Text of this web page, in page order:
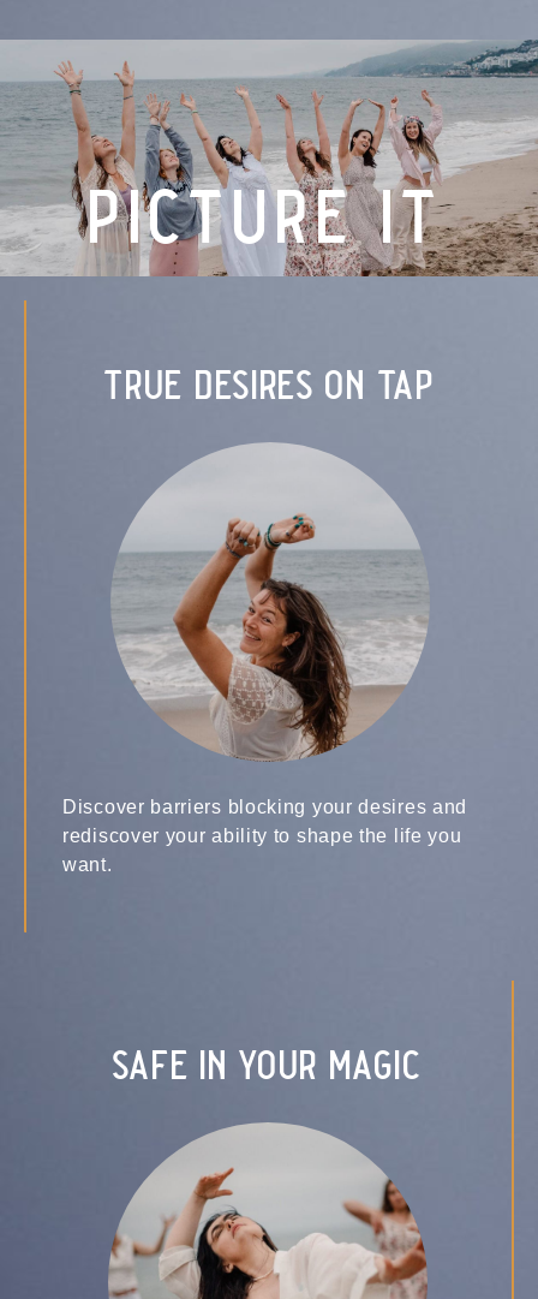
picture it
true desires on tap
Discover barriers blocking your desires and
rediscover your ability to shape the life you
want.
safe in your magic